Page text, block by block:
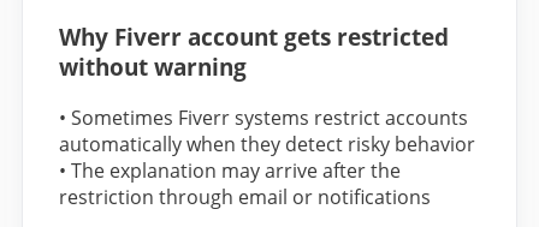
Why Fiverr account gets restricted
without warning
• Sometimes Fiverr systems restrict accounts
automatically when they detect risky behavior
• The explanation may arrive after the
restriction through email or notifications